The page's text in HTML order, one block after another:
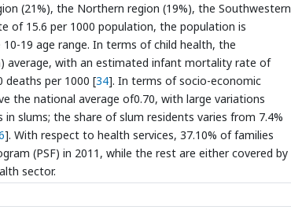
(21%), the Northern region (19%), the Southwestern
of 15.6 per 1000 population, the population is
19 age range. In terms of child health, the
average, with an estimated infant mortality rate of
deaths per 1000 [34]. In terms of socio-economic
the national average of0.70, with large variations
slums; the share of slum residents varies from 7.4%
]. With respect to health services, 37.10% of families
(PSF) in 2011, while the rest are either covered by
sector.